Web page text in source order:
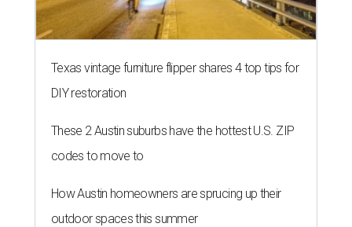
Texas vintage furniture flipper shares 4 top tips for
DIY restoration
These 2 Austin suburbs have the hottest U.S. ZIP
codes to move to
How Austin homeowners are sprucing up their
outdoor spaces this summer